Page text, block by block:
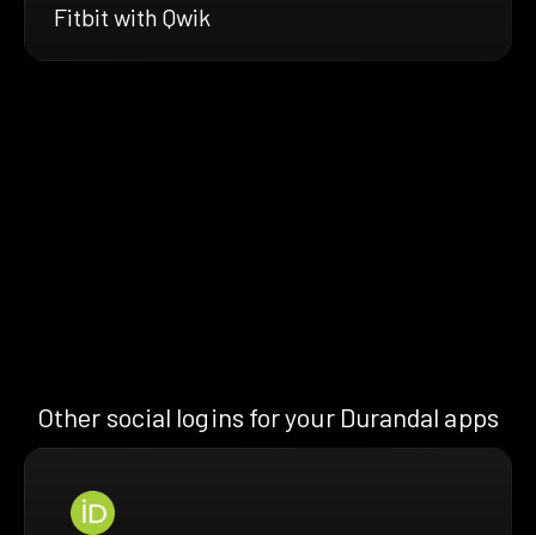
Fitbit with Qwik
Other social logins for your Durandal apps